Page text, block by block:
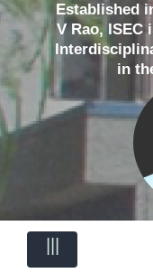
Established
V Rao,
in